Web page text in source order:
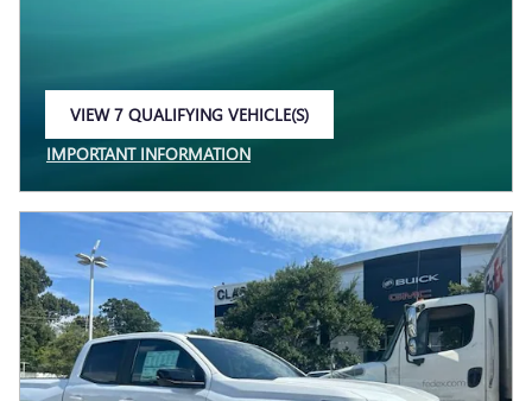
VIEW 7 QUALIFYING VEHICLE(S)
IMPORTANT INFORMATION